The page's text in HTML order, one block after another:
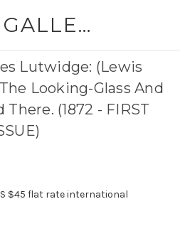
D&D GALLERIES - ABAA
Lutwidge: (Lewis
Looking-Glass And
(1872 - FIRST
$45 flat rate international